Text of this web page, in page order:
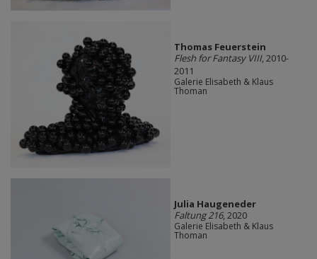
Thomas Feuerstein
Flesh for Fantasy VIII, 2010-
2011
Galerie Elisabeth & Klaus
Thoman
Julia Haugeneder
Faltung 216, 2020
Galerie Elisabeth & Klaus
Thoman